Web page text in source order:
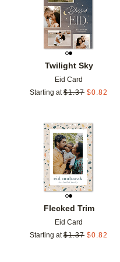
Twilight Sky
Eid Card
Starting at $1.37 $0.82
Flecked Trim
Eid Card
Starting at $1.37 $0.82